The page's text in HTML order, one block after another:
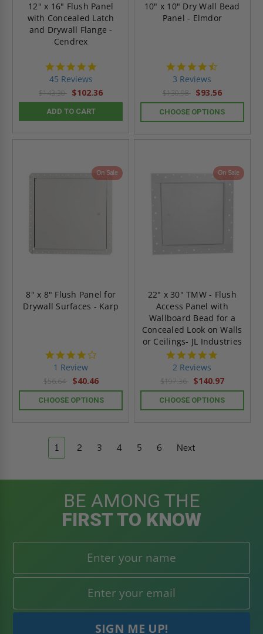
12" x 16" Flush Panel
with Concealed Latch
and Drywall Flange -
Cendrex
45 Reviews
$143.30 $102.36
ADD TO CART
10" x 10" Dry Wall Bead
Panel - Elmdor
3 Reviews
$130.98 $93.56
CHOOSE OPTIONS
On Sale
8" x 8" Flush Panel for
Drywall Surfaces - Karp
1 Review
$56.64 $40.46
CHOOSE OPTIONS
On Sale
22" x 30" TMW - Flush
Access Panel with
Wallboard Bead for a
Concealed Look on Walls
or Ceilings- JL Industries
2 Reviews
$197.36 $140.97
CHOOSE OPTIONS
1 2 3 4 5 6 Next
BE AMONG THE
FIRST TO KNOW